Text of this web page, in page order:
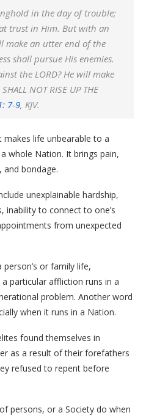
in the day of trouble;
trust in Him. But with an
make an utter end of the
shall pursue His enemies.
the LORD? He will make
NOT RISE UP THE
7-9, KJV.
life unbearable to a
whole Nation. It brings pain,
and bondage.
unexplainable hardship,
inability to connect to one’s
from unexpected
or family life,
particular affliction runs in a
problem. Another word
when it runs in a Nation.
found themselves in
as a result of their forefathers
refused to repent before
persons, or a Society do when